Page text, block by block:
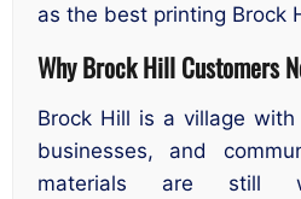
as the best printing Brock
Why Brock Hill Customers
Brock Hill is a village
businesses, and
materials are still